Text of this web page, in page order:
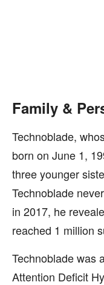
Family &
Technoblade,
born on June 1,
three younger
Technoblade
in 2017, he
reached 1 million
Technoblade was
Attention Deficit